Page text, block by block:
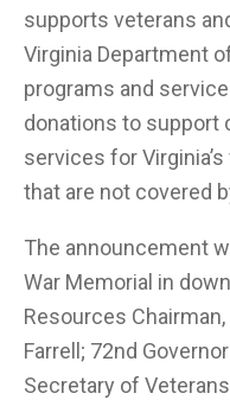
supports veterans
Virginia Department
programs and
donations to support
services for
that are not covered
The announcement
War Memorial in
Resources
Farrell; 72nd
Secretary of